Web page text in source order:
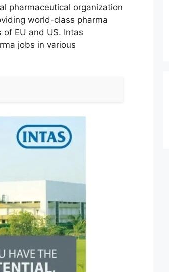
pharmaceutical organization
world-class pharma
EU and US. Intas
jobs in various